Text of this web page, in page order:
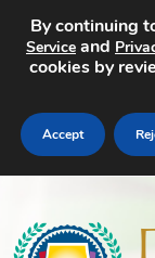
By continuing
Service and
cookies by
Accept